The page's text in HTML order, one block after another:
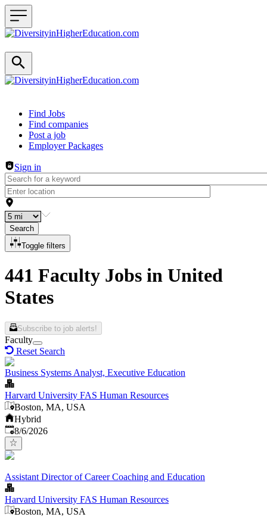
Header navigation
Find Jobs
Find companies
Post a job
Employer Packages
Sign in
Search
Toggle filters
441 Faculty Jobs in United
States
Subscribe to job alerts!
Faculty
Reset Search
Business Systems Analyst, Executive Education
Harvard University FAS Human Resources
Boston, MA, USA
Hybrid
Published
8/6/2026
Assistant Director of Career Coaching and Education
Harvard University FAS Human Resources
Boston, MA, USA